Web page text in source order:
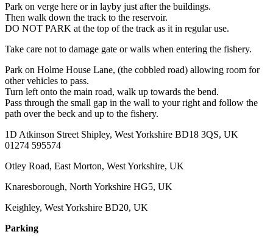
Park on verge here or in layby just after the buildings.
Then walk down the track to the reservoir.
DO NOT PARK at the top of the track as it in regular use.
Take care not to damage gate or walls when entering the fishery.
Park on Holme House Lane, (the cobbled road) allowing room for
other vehicles to pass.
Turn left onto the main road, walk up towards the bend.
Pass through the small gap in the wall to your right and follow the
path over the beck and up to the fishery.
1D Atkinson Street Shipley, West Yorkshire BD18 3QS, UK
01274 595574
Otley Road, East Morton, West Yorkshire, UK
Knaresborough, North Yorkshire HG5, UK
Keighley, West Yorkshire BD20, UK
Parking